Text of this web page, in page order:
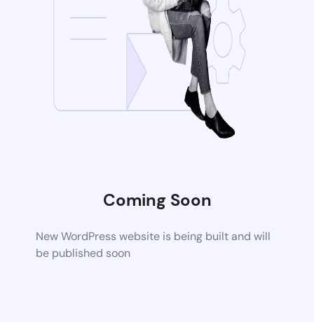
Coming Soon
New WordPress website is being built and will
be published soon